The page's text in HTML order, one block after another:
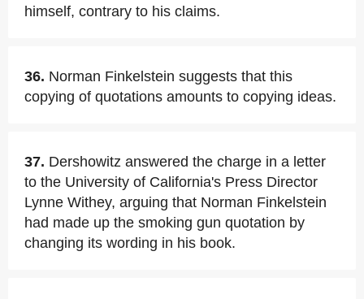
himself, contrary to his claims.
36. Norman Finkelstein suggests that this
copying of quotations amounts to copying ideas.
37. Dershowitz answered the charge in a letter
to the University of California's Press Director
Lynne Withey, arguing that Norman Finkelstein
had made up the smoking gun quotation by
changing its wording in his book.